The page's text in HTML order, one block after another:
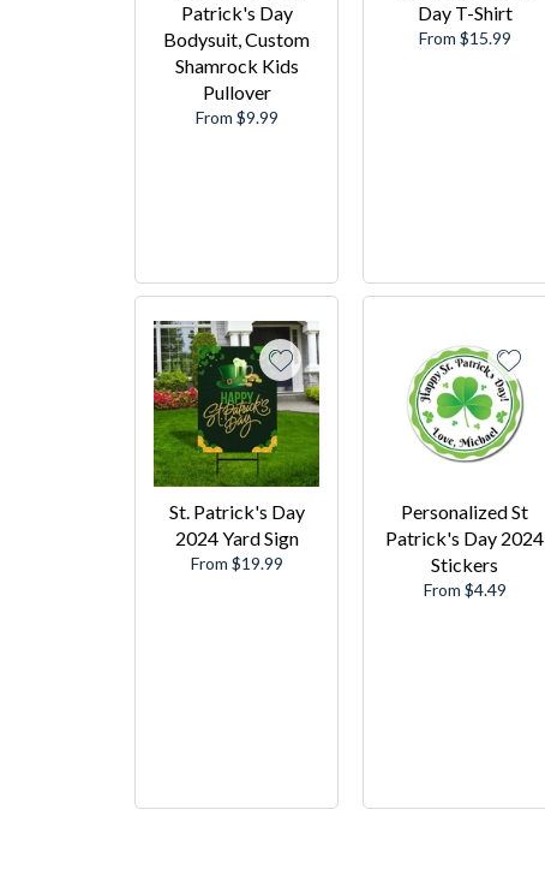
Patrick's Day
Bodysuit, Custom
Shamrock Kids
Pullover
From $9.99
Day T-Shirt
From $15.99
St. Patrick's Day
2024 Yard Sign
From $19.99
Personalized St
Patrick's Day 2024
Stickers
From $4.49